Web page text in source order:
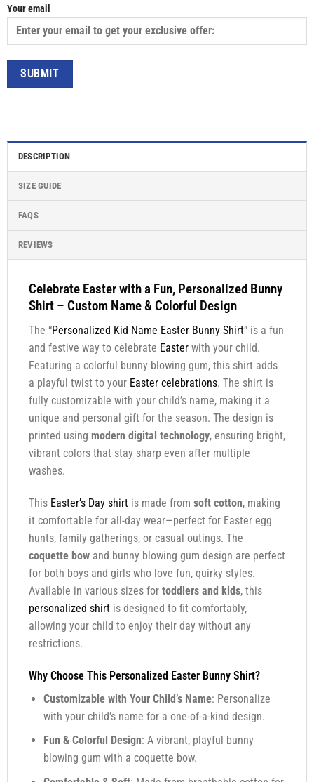
Your email
DESCRIPTION
SIZE GUIDE
FAQS
REVIEWS
Celebrate Easter with a Fun, Personalized Bunny
Shirt – Custom Name & Colorful Design
The “Personalized Kid Name Easter Bunny Shirt” is a fun
and festive way to celebrate Easterwith your child.
Featuring a colorful bunny blowing gum, this shirt adds
a playful twist to your Easter celebrations. The shirt is
fully customizable with your child’s name, making it a
unique and personal gift for the season. The design is
printed using modern digital technology, ensuring bright,
vibrant colors that stay sharp even after multiple
washes.
This Easter’s Day shirtis made from soft cotton, making
it comfortable for all-day wear—perfect for Easter egg
hunts, family gatherings, or casual outings. The
coquette bowand bunny blowing gum design are perfect
for both boys and girls who love fun, quirky styles.
Available in various sizes for toddlers and kids, this
personalized shirtis designed to fit comfortably,
allowing your child to enjoy their day without any
restrictions.
Why Choose This Personalized Easter Bunny Shirt?
Customizable with Your Child’s Name: Personalize
with your child’s name for a one-of-a-kind design.
Fun & Colorful Design: A vibrant, playful bunny
blowing gum with a coquette bow.